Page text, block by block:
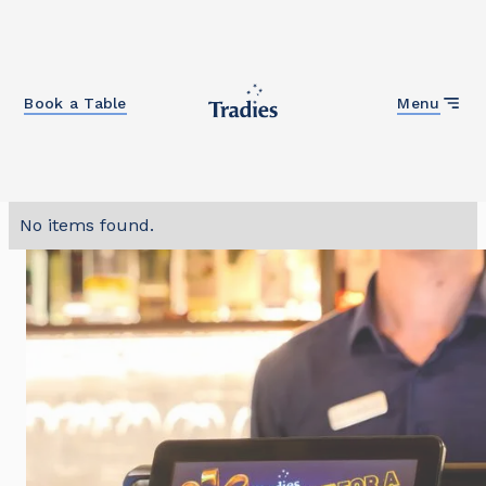
Menu
Book a Table
No items found.